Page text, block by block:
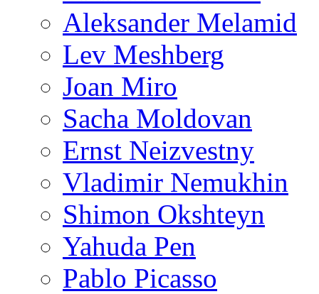
Aleksander Melamid
Lev Meshberg
Joan Miro
Sacha Moldovan
Ernst Neizvestny
Vladimir Nemukhin
Shimon Okshteyn
Yahuda Pen
Pablo Picasso